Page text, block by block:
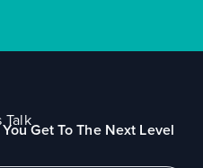
TalkGet To The Next Level